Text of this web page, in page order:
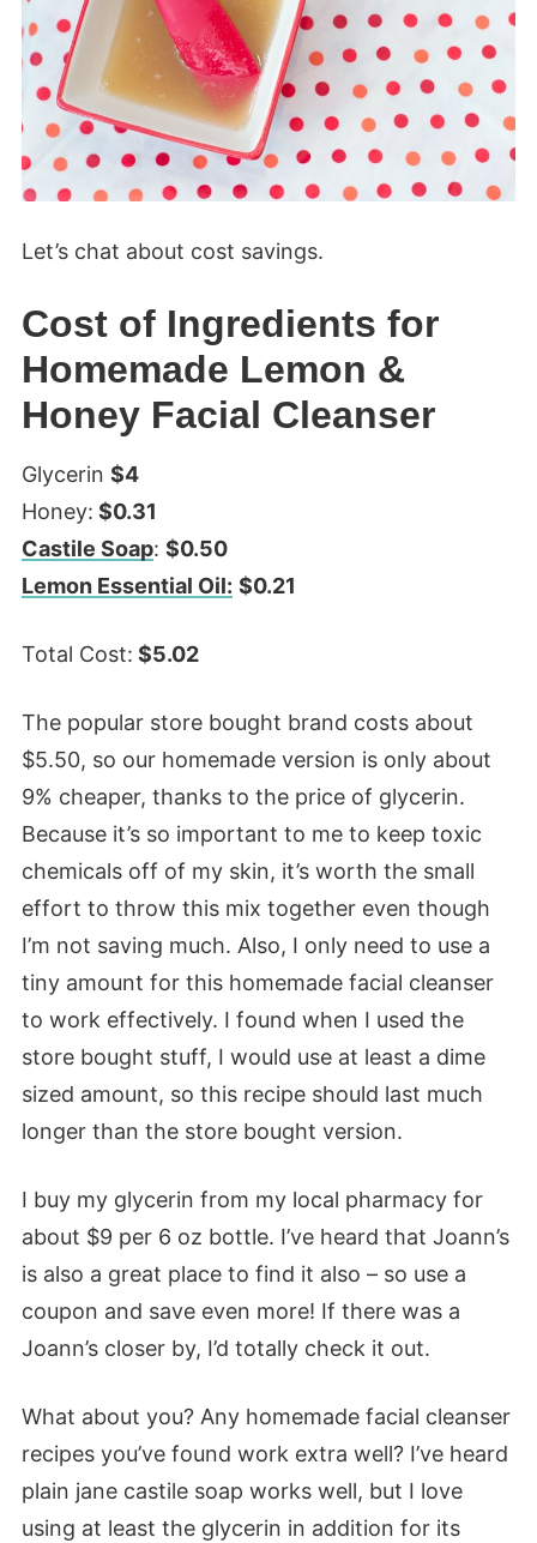
Let’s chat about cost savings.
Cost of Ingredients for
Homemade Lemon &
Honey Facial Cleanser
Glycerin $4
Honey: $0.31
Castile Soap: $0.50
Lemon Essential Oil: $0.21
Total Cost: $5.02
The popular store bought brand costs about
$5.50, so our homemade version is only about
9% cheaper, thanks to the price of glycerin.
Because it’s so important to me to keep toxic
chemicals off of my skin, it’s worth the small
effort to throw this mix together even though
I’m not saving much. Also, I only need to use a
tiny amount for this homemade facial cleanser
to work effectively. I found when I used the
store bought stuff, I would use at least a dime
sized amount, so this recipe should last much
longer than the store bought version.
I buy my glycerin from my local pharmacy for
about $9 per 6 oz bottle. I’ve heard that Joann’s
is also a great place to find it also – so use a
coupon and save even more! If there was a
Joann’s closer by, I’d totally check it out.
What about you? Any homemade facial cleanser
recipes you’ve found work extra well? I’ve heard
plain jane castile soap works well, but I love
using at least the glycerin in addition for its